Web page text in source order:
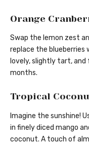
Orange
Swap the lemon zest
replace the blueberries
lovely, slightly tart,
months.
Tropical
Imagine the sunshine!
in finely diced mango
coconut. A touch of